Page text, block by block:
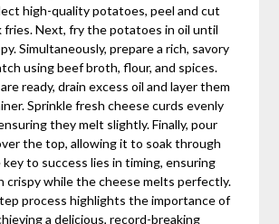
high-quality potatoes, peel and cut
Next, fry the potatoes in oil until
Simultaneously, prepare a rich, savory
using beef broth, flour, and spices.
ready, drain excess oil and layer them
Sprinkle fresh cheese curds evenly
they melt slightly. Finally, pour
the top, allowing it to soak through
to success lies in timing, ensuring
crispy while the cheese melts perfectly.
process highlights the importance of
a delicious, record-breaking